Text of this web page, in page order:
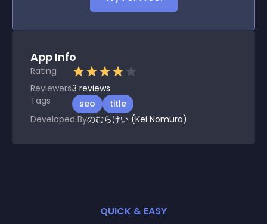
App Info
Rating
Reviewers3 reviews
Tags
seo
title
Developed Byのむらけい (Kei Nomura)
QUICK & EASY